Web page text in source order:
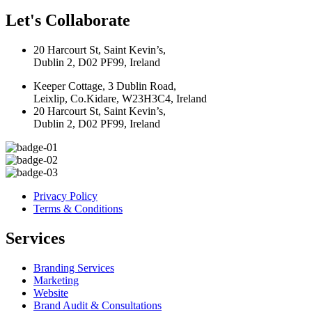
Let's Collaborate
20 Harcourt St, Saint Kevin’s,
Dublin 2, D02 PF99, Ireland
Keeper Cottage, 3 Dublin Road,
Leixlip, Co.Kidare, W23H3C4, Ireland
20 Harcourt St, Saint Kevin’s,
Dublin 2, D02 PF99, Ireland
Privacy Policy
Terms & Conditions
Services
Branding Services
Marketing
Website
Brand Audit & Consultations